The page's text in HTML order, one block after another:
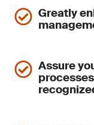
Greatly
Assure